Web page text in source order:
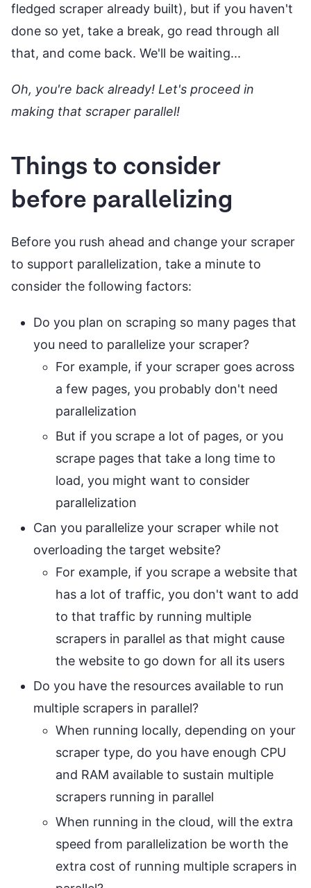
fledged scraper already built), but if you haven't
done so yet, take a break, go read through all
that, and come back. We'll be waiting...
Oh, you're back already! Let's proceed in
making that scraper parallel!
Things to consider
before parallelizing
Before you rush ahead and change your scraper
to support parallelization, take a minute to
consider the following factors:
Do you plan on scraping so many pages that
you need to parallelize your scraper?
For example, if your scraper goes across
a few pages, you probably don't need
parallelization
But if you scrape a lot of pages, or you
scrape pages that take a long time to
load, you might want to consider
parallelization
Can you parallelize your scraper while not
overloading the target website?
For example, if you scrape a website that
has a lot of traffic, you don't want to add
to that traffic by running multiple
scrapers in parallel as that might cause
the website to go down for all its users
Do you have the resources available to run
multiple scrapers in parallel?
When running locally, depending on your
scraper type, do you have enough CPU
and RAM available to sustain multiple
scrapers running in parallel
When running in the cloud, will the extra
speed from parallelization be worth the
extra cost of running multiple scrapers in